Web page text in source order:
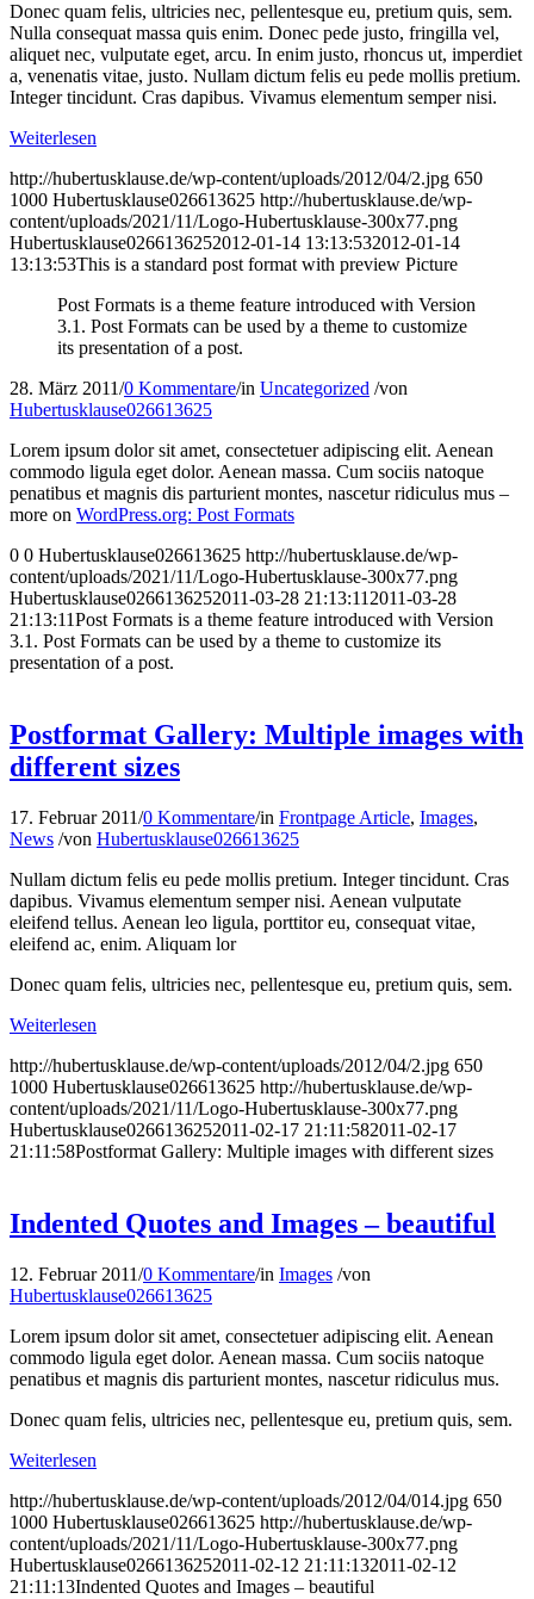
Donec quam felis, ultricies nec, pellentesque eu, pretium quis, sem.
Nulla consequat massa quis enim. Donec pede justo, fringilla vel,
aliquet nec, vulputate eget, arcu. In enim justo, rhoncus ut, imperdiet
a, venenatis vitae, justo. Nullam dictum felis eu pede mollis pretium.
Integer tincidunt. Cras dapibus. Vivamus elementum semper nisi.
Weiterlesen
http://hubertusklause.de/wp-content/uploads/2012/04/2.jpg 650
1000 Hubertusklause026613625 http://hubertusklause.de/wp-
content/uploads/2021/11/Logo-Hubertusklause-300x77.png
Hubertusklause0266136252012-01-14 13:13:532012-01-14
13:13:53This is a standard post format with preview Picture
Post Formats is a theme feature introduced with Version
3.1. Post Formats can be used by a theme to customize
its presentation of a post.
28. März 2011/0 Kommentare/in Uncategorized /von
Hubertusklause026613625
Lorem ipsum dolor sit amet, consectetuer adipiscing elit. Aenean
commodo ligula eget dolor. Aenean massa. Cum sociis natoque
penatibus et magnis dis parturient montes, nascetur ridiculus mus –
more on WordPress.org: Post Formats
0 0 Hubertusklause026613625 http://hubertusklause.de/wp-
content/uploads/2021/11/Logo-Hubertusklause-300x77.png
Hubertusklause0266136252011-03-28 21:13:11 2011-03-28
21:13:11Post Formats is a theme feature introduced with Version
3.1. Post Formats can be used by a theme to customize its
presentation of a post.
Postformat Gallery: Multiple images with
different sizes
17. Februar 2011/0 Kommentare/in Frontpage Article, Images,
News /von Hubertusklause026613625
Nullam dictum felis eu pede mollis pretium. Integer tincidunt. Cras
dapibus. Vivamus elementum semper nisi. Aenean vulputate
eleifend tellus. Aenean leo ligula, porttitor eu, consequat vitae,
eleifend ac, enim. Aliquam lor
Donec quam felis, ultricies nec, pellentesque eu, pretium quis, sem.
Weiterlesen
http://hubertusklause.de/wp-content/uploads/2012/04/2.jpg 650
1000 Hubertusklause026613625 http://hubertusklause.de/wp-
content/uploads/2021/11/Logo-Hubertusklause-300x77.png
Hubertusklause0266136252011-02-17 21:11:582011-02-17
21:11:58Postformat Gallery: Multiple images with different sizes
Indented Quotes and Images – beautiful
12. Februar 2011/0 Kommentare/in Images /von
Hubertusklause026613625
Lorem ipsum dolor sit amet, consectetuer adipiscing elit. Aenean
commodo ligula eget dolor. Aenean massa. Cum sociis natoque
penatibus et magnis dis parturient montes, nascetur ridiculus mus.
Donec quam felis, ultricies nec, pellentesque eu, pretium quis, sem.
Weiterlesen
http://hubertusklause.de/wp-content/uploads/2012/04/014.jpg 650
1000 Hubertusklause026613625 http://hubertusklause.de/wp-
content/uploads/2021/11/Logo-Hubertusklause-300x77.png
Hubertusklause0266136252011-02-12 21:11:132011-02-12
21:11:13Indented Quotes and Images – beautiful